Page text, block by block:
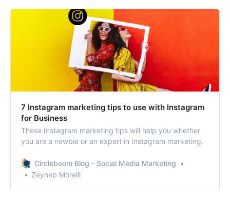
7 Instagram marketing tips to use with Instagram
for Business
These Instagram marketing tips will help you whether
you are a newbie or an expert in Instagram marketing.
Circleboom Blog - Social Media Marketing
Zeynep Morelli